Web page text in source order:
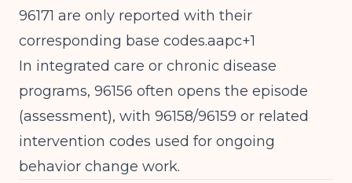
96171 are only reported with their
corresponding base codes.aapc+1
In integrated care or chronic disease
programs, 96156 often opens the episode
(assessment), with 96158/96159 or related
intervention codes used for ongoing
behavior change work.